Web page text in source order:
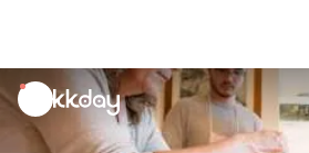
unread
notifications